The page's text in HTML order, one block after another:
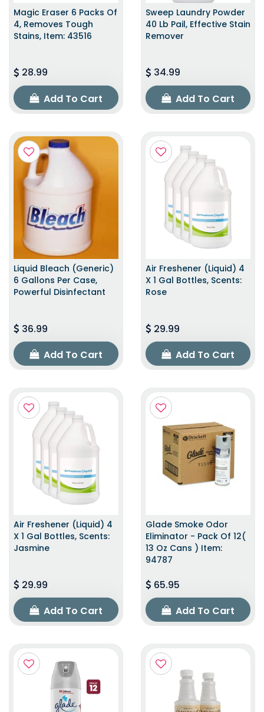
Magic Eraser 6 Packs Of
4, Removes Tough
Stains, Item: 43516
28.99
Add To Cart
Sweep Laundry Powder
40 Lb Pail, Effective Stain
Remover
34.99
Add To Cart
Liquid Bleach (Generic)
6 Gallons Per Case,
Powerful Disinfectant
36.99
Add To Cart
Air Freshener (Liquid) 4
X 1 Gal Bottles, Scents:
Rose
29.99
Add To Cart
Air Freshener (Liquid) 4
X 1 Gal Bottles, Scents:
Jasmine
29.99
Add To Cart
Glade Smoke Odor
Eliminator - Pack Of 12(
13 Oz Cans ) Item:
94787
65.95
Add To Cart